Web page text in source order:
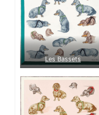
Les Bassets